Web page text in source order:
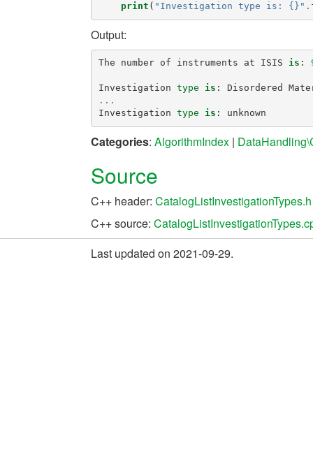
print ( "Investigation type is: {}" .
Output:
The number of instruments at ISIS is :
Investigation type is : Disordered
...
Investigation type is : unknown
Categories: AlgorithmIndex |
Source
C++ header: CatalogListInvestigationTypes.h
C++ source:
Last updated on 2021-09-29.